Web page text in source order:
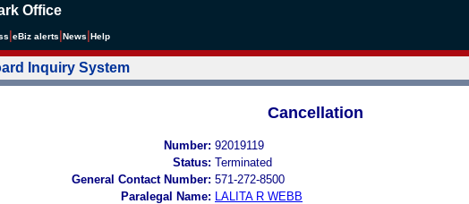
Office
eBiz alerts News Help
Inquiry System
Cancellation
Number: 92019119
Status: Terminated
General Contact Number: 571-272-8500
Paralegal Name:
LALITA R WEBB